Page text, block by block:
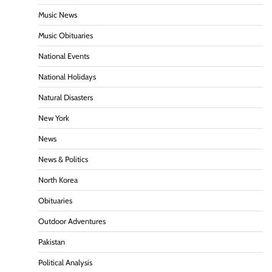
Music News
Music Obituaries
National Events
National Holidays
Natural Disasters
New York
News
News & Politics
North Korea
Obituaries
Outdoor Adventures
Pakistan
Political Analysis